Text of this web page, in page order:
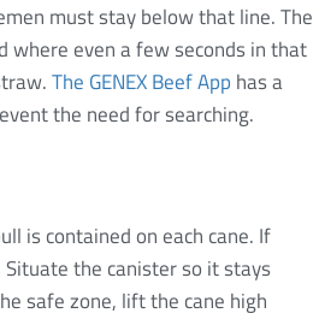
must stay below that line. The
where even a few seconds in that
The GENEX Beef App has a
the need for searching.
is contained on each cane. If
the canister so it stays
safe zone, lift the cane high